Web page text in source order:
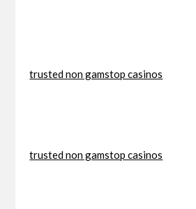
trusted non gamstop casinos
trusted non gamstop casinos